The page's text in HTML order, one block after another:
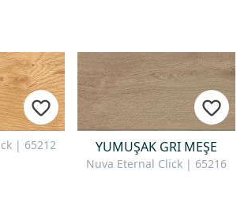
| 65212 YUMUŞAK GRI MEŞE
Nuva Eternal Click | 65216